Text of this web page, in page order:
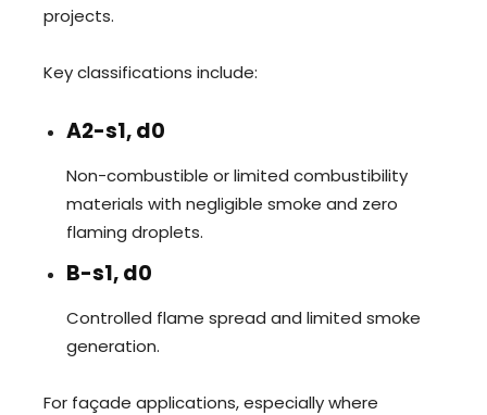
projects.
Key classifications include:
A2-s1, d0
Non-combustible or limited combustibility
materials with negligible smoke and zero
flaming droplets.
B-s1, d0
Controlled flame spread and limited smoke
generation.
For façade applications, especially where